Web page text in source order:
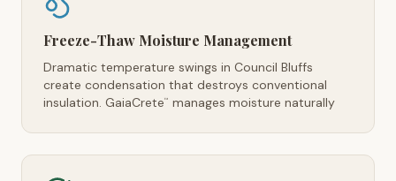
Freeze-Thaw Moisture Management
Dramatic temperature swings in Council Bluffs
create condensation that destroys conventional
insulation. GaiaCrete™ manages moisture naturally